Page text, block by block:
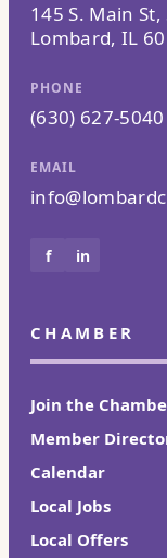
145 S. Main St,
Lombard, IL
PHONE
(630) 627-5040
EMAIL
f in
CHAMBER
Join the
Member
Calendar
Local Jobs
Local Offers